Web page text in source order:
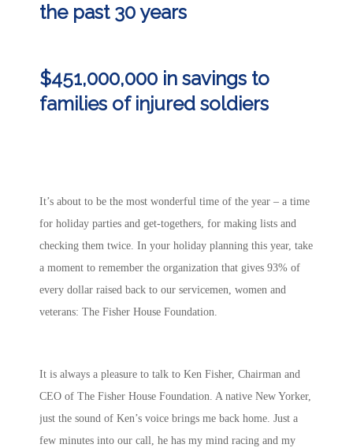
the past 30 years
$451,000,000 in savings to
families of injured soldiers
It’s about to be the most wonderful time of the year – a time
for holiday parties and get-togethers, for making lists and
checking them twice. In your holiday planning this year, take
a moment to remember the organization that gives 93% of
every dollar raised back to our servicemen, women and
veterans: The Fisher House Foundation.
It is always a pleasure to talk to Ken Fisher, Chairman and
CEO of The Fisher House Foundation. A native New Yorker,
just the sound of Ken’s voice brings me back home. Just a
few minutes into our call, he has my mind racing and my